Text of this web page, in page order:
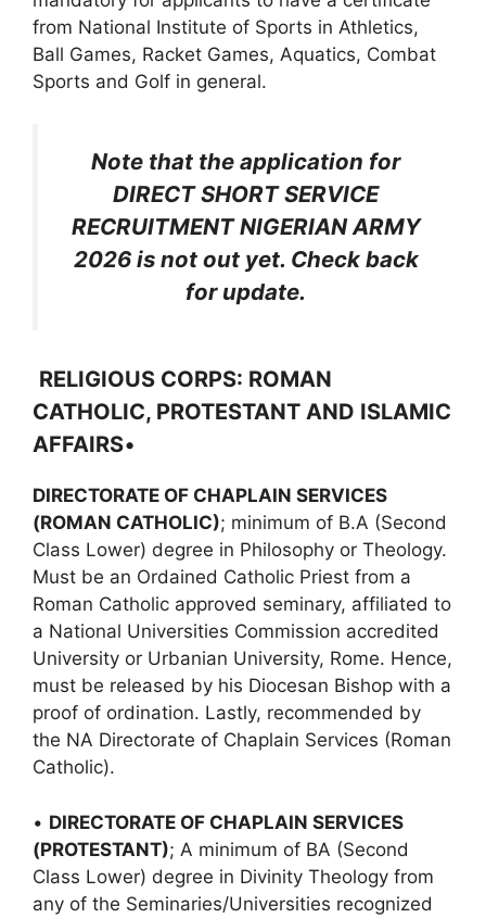
from National Institute of Sports in Athletics,
Ball Games, Racket Games, Aquatics, Combat
Sports and Golf in general.
Note that the application for
DIRECT SHORT SERVICE
RECRUITMENT NIGERIAN ARMY
2026 is not out yet. Check back
for update.
RELIGIOUS CORPS: ROMAN
CATHOLIC, PROTESTANT AND ISLAMIC
AFFAIRS•
DIRECTORATE OF CHAPLAIN SERVICES
(ROMAN CATHOLIC); minimum of B.A (Second
Class Lower) degree in Philosophy or Theology.
Must be an Ordained Catholic Priest from a
Roman Catholic approved seminary, affiliated to
a National Universities Commission accredited
University or Urbanian University, Rome. Hence,
must be released by his Diocesan Bishop with a
proof of ordination. Lastly, recommended by
the NA Directorate of Chaplain Services (Roman
Catholic).
• DIRECTORATE OF CHAPLAIN SERVICES
(PROTESTANT); A minimum of BA (Second
Class Lower) degree in Divinity Theology from
any of the Seminaries/Universities recognized